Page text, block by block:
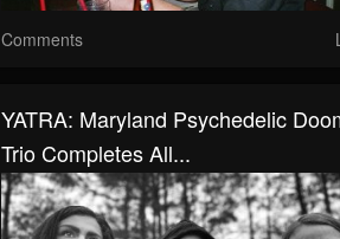
Comments
YATRA: Maryland Psychedelic
Trio Completes All...